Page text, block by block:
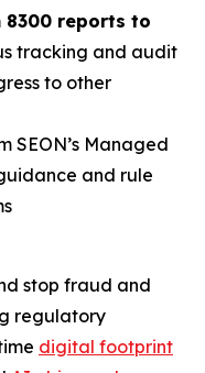
8300 reports to
tracking and audit
to other
SEON’s Managed
and rule
stop fraud and
regulatory
digital footprint